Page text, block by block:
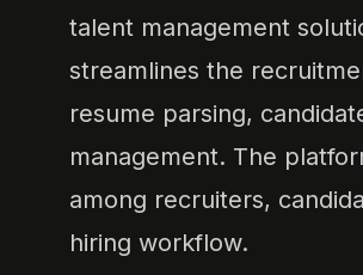
talent management
streamlines the
resume parsing,
management. The
among recruiters,
hiring workflow.